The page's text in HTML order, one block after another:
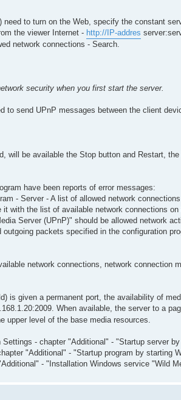
to turn on the Web, specify the constant
the viewer Internet - http://IP-addres
network connections - Search.
security when you first start the server.
to send UPnP messages between the client
be available the Stop button and Restart,
have been reports of error messages:
- Server - A list of allowed network connections
with the list of available network connections on
Server (UPnP)" should be allowed network
packets specified in the configuration
network connections, network connection
is given a permanent port, the availability of
When available, the server to a
upper level of the base media resources.
- chapter "Additional" - "Startup server
"Additional" - "Startup program by starting
- "Installation Windows service "Wild